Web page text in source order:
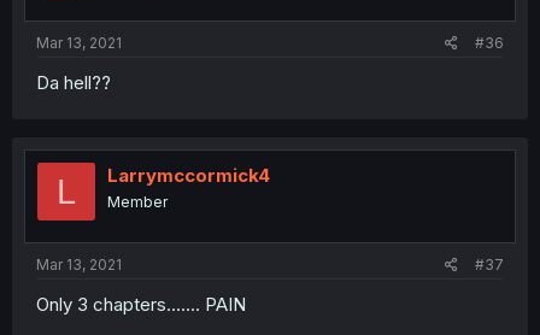
Mar 13, 2021 #36
Da hell??
L Larrymccormick4
Member
Mar 13, 2021 #37
Only 3 chapters....... PAIN